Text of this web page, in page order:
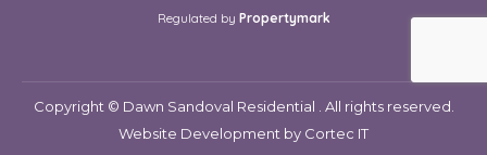
Regulated by Propertymark
Copyright © Dawn Sandoval Residential . All rights reserved.
Website Development by Cortec IT